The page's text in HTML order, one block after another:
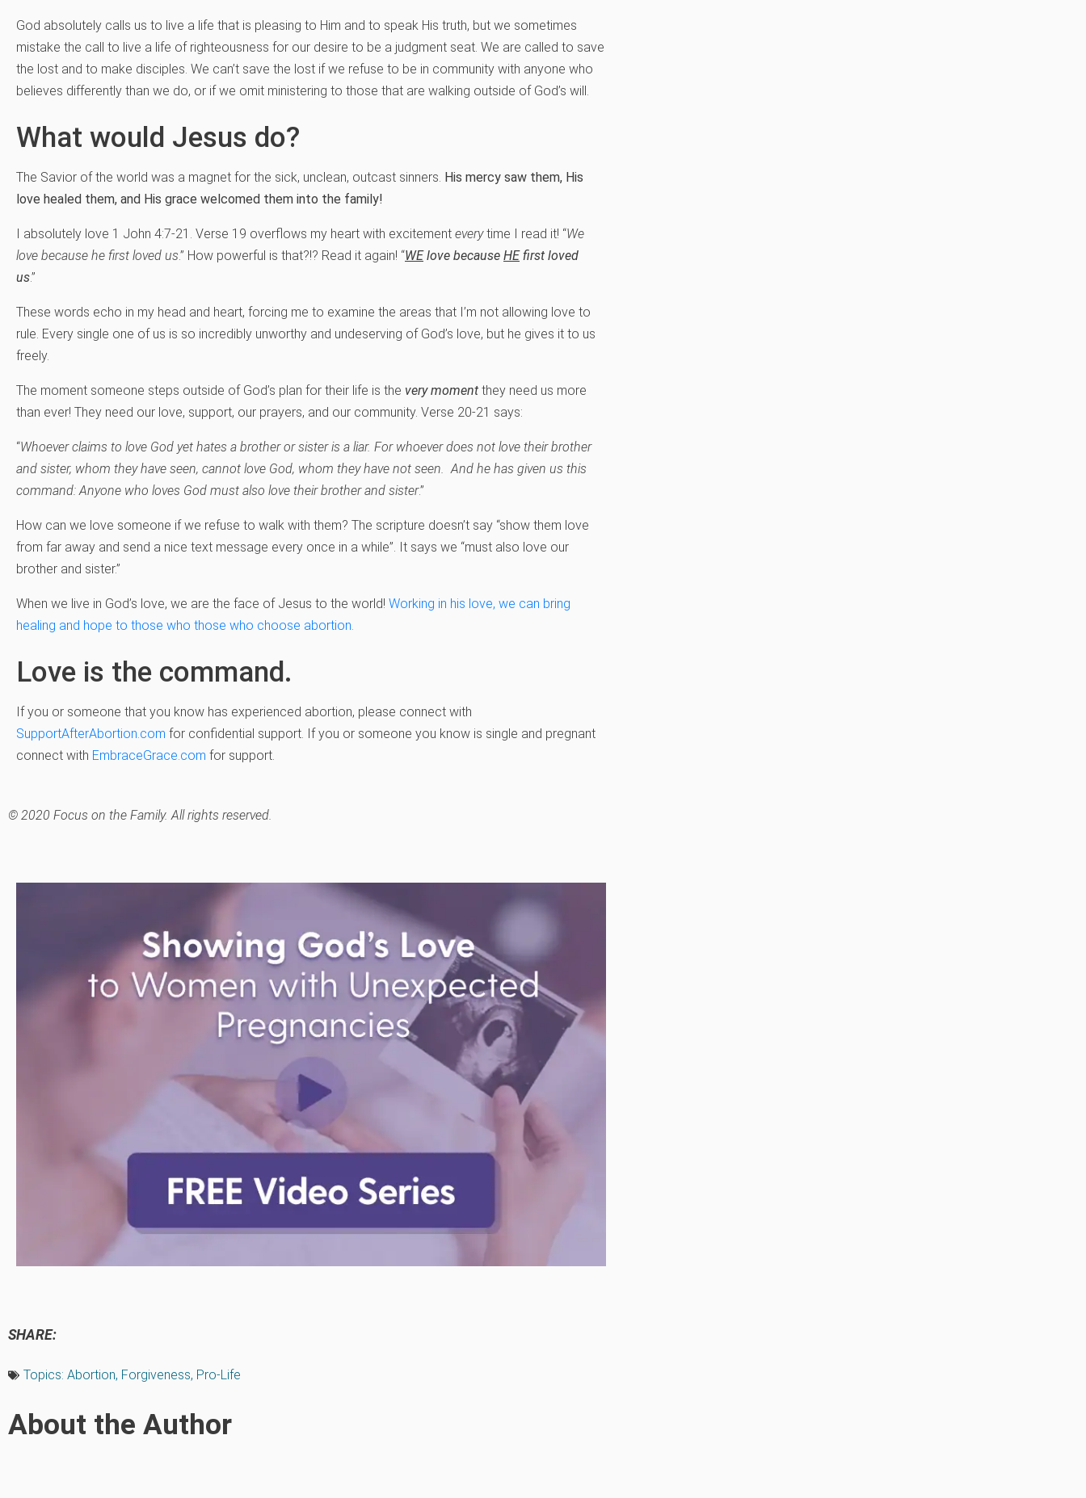
God absolutely calls us to live a life that is pleasing to Him and to speak His truth, but we sometimes
mistake the call to live a life of righteousness for our desire to be a judgment seat. We are called to save
the lost and to make disciples. We can’t save the lost if we refuse to be in community with anyone who
believes differently than we do, or if we omit ministering to those that are walking outside of God’s will.
What would Jesus do?
The Savior of the world was a magnet for the sick, unclean, outcast sinners. His mercy saw them, His
love healed them, and His grace welcomed them into the family!
I absolutely love 1 John 4:7-21. Verse 19 overflows my heart with excitement everytime I read it! “We
love because he first loved us.” How powerful is that?!? Read it again! “WElove because HEfirst loved
us.”
These words echo in my head and heart, forcing me to examine the areas that I’m not allowing love to
rule. Every single one of us is so incredibly unworthy and undeserving of God’s love, but he gives it to us
freely.
The moment someone steps outside of God’s plan for their life is the very moment they need us more
than ever! They need our love, support, our prayers, and our community. Verse 20-21 says:
“Whoever claims to love God yet hates a brother or sister is a liar. For whoever does not love their brother
and sister, whom they have seen, cannot love God, whom they have not seen. And he has given us this
command: Anyone who loves God must also love their brother and sister.”
How can we love someone if we refuse to walk with them? The scripture doesn’t say “show them love
from far away and send a nice text message every once in a while”. It says we “must also love our
brother and sister.”
When we live in God’s love, we are the face of Jesus to the world! Working in his love, we can bring
healing and hope to those who those who choose abortion.
Love is the command.
If you or someone that you know has experienced abortion, please connect with
SupportAfterAbortion.com for confidential support. If you or someone you know is single and pregnant
connect with EmbraceGrace.com for support.
© 2020 Focus on the Family. All rights reserved.
SHARE:
Topics: Abortion, Forgiveness, Pro-Life
About the Author